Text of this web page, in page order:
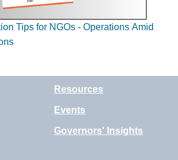
Tips for NGOs - Operations Amid
Resources
Events
Governors' Insights